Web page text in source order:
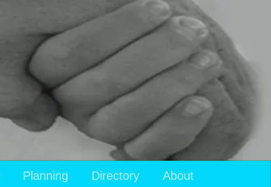
Planning Directory About